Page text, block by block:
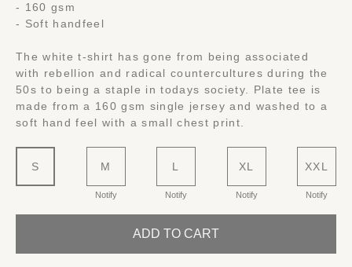
- 160 gsm
- Soft handfeel
The white t-shirt has gone from being associated
with rebellion and radical countercultures during the
50s to being a staple in todays society. Plate tee is
made from a 160 gsm single jersey and washed to a
soft hand feel with a small chest print.
S M
Notify
L
Notify
XL
Notify
XXL
Notify
ADD TO CART